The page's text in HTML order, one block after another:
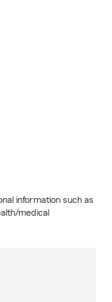
information such as
medical